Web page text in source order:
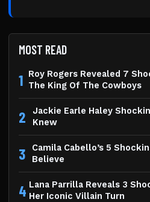
MOST READ
1 Roy Rogers Revealed 7
The King Of The Cowboys
2
Jackie Earle Haley
Knew
3
Camila Cabello’s 5
Believe
4 Lana Parrilla Reveals 3
Her Iconic Villain Turn